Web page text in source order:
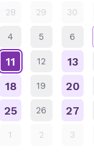
28 29 30
4 5 6
11 12 13
18 19 20
25 26 27
1 2 3